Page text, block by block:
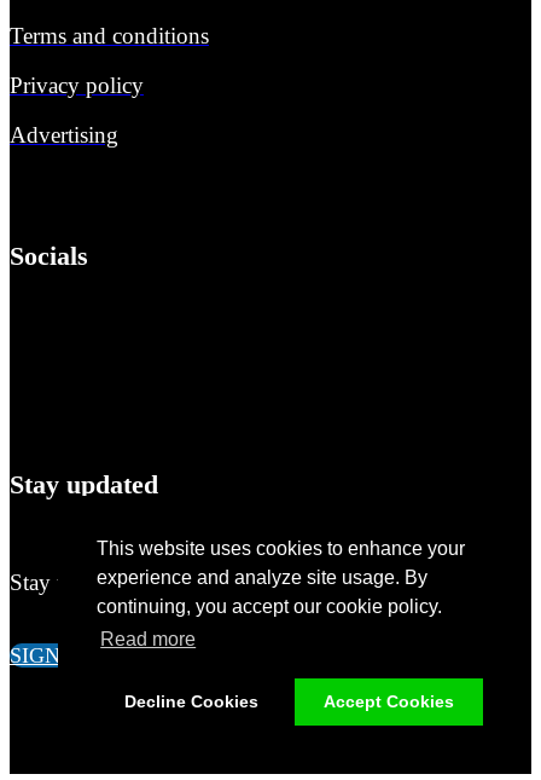
This website uses cookies to enhance your
experience and analyze site usage. By
continuing, you accept our cookie policy.
Read more
Decline Cookies Accept Cookies
Terms and conditions
Privacy policy
Advertising
Socials
Stay updated
Stay up-to-date of all the news around M&A!
SIGN UP